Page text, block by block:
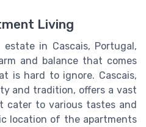
Living
in Cascais, Portugal,
and balance that comes
is hard to ignore. Cascais,
and tradition, offers a vast
cater to various tastes and
location of the apartments